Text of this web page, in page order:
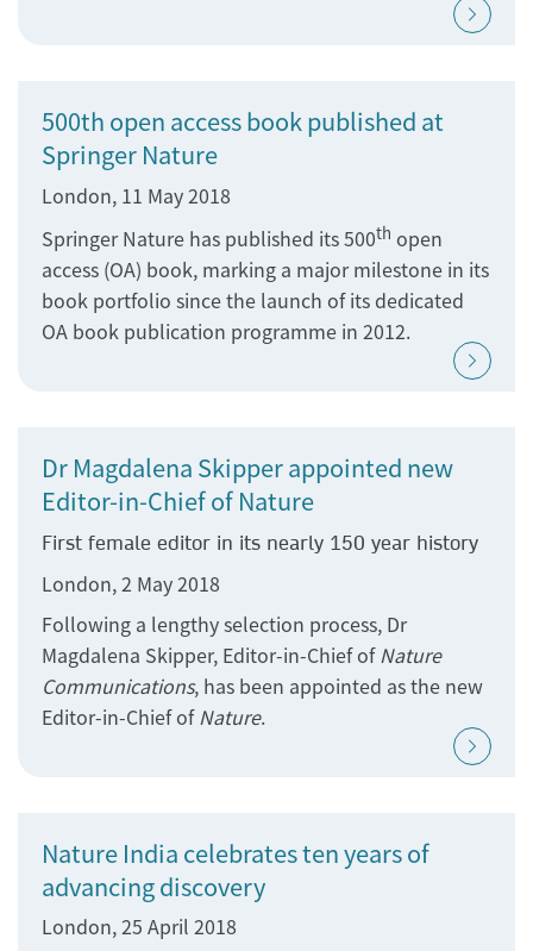
500th open access book published at
Springer Nature
London, 11 May 2018
Springer Nature has published its 500th open
access (OA) book, marking a major milestone in its
book portfolio since the launch of its dedicated
OA book publication programme in 2012.
Dr Magdalena Skipper appointed new
Editor-in-Chief of Nature
First female editor in its nearly 150 year history
London, 2 May 2018
Following a lengthy selection process, Dr
Magdalena Skipper, Editor-in-Chief of Nature
Communications, has been appointed as the new
Editor-in-Chief of Nature.
Nature India celebrates ten years of
advancing discovery
London, 25 April 2018